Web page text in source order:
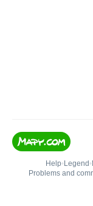
Help• Legend •
Problems and